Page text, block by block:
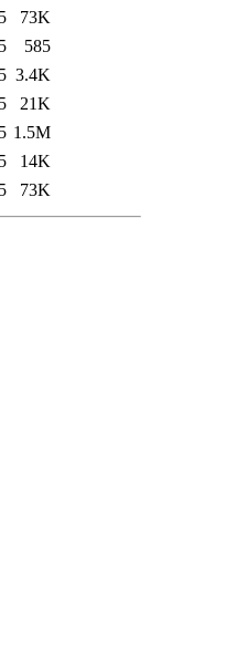
73K
585
3.4K
21K
1.5M
14K
73K